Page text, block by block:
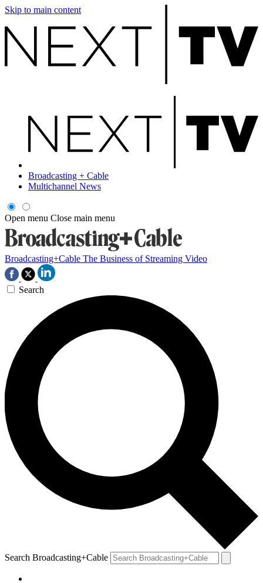
Skip to main content
Broadcasting + Cable
Multichannel News
Open menu Close main menu
Broadcasting+Cable The Business of Streaming Video
Search
Search Broadcasting+Cable